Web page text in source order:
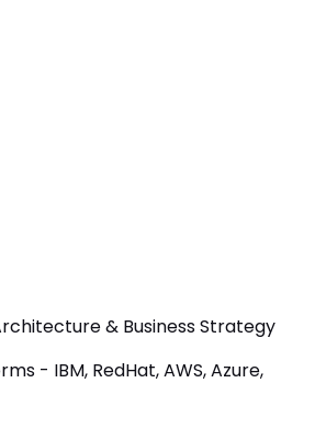
& Business Strategy
- IBM, RedHat, AWS, Azure,